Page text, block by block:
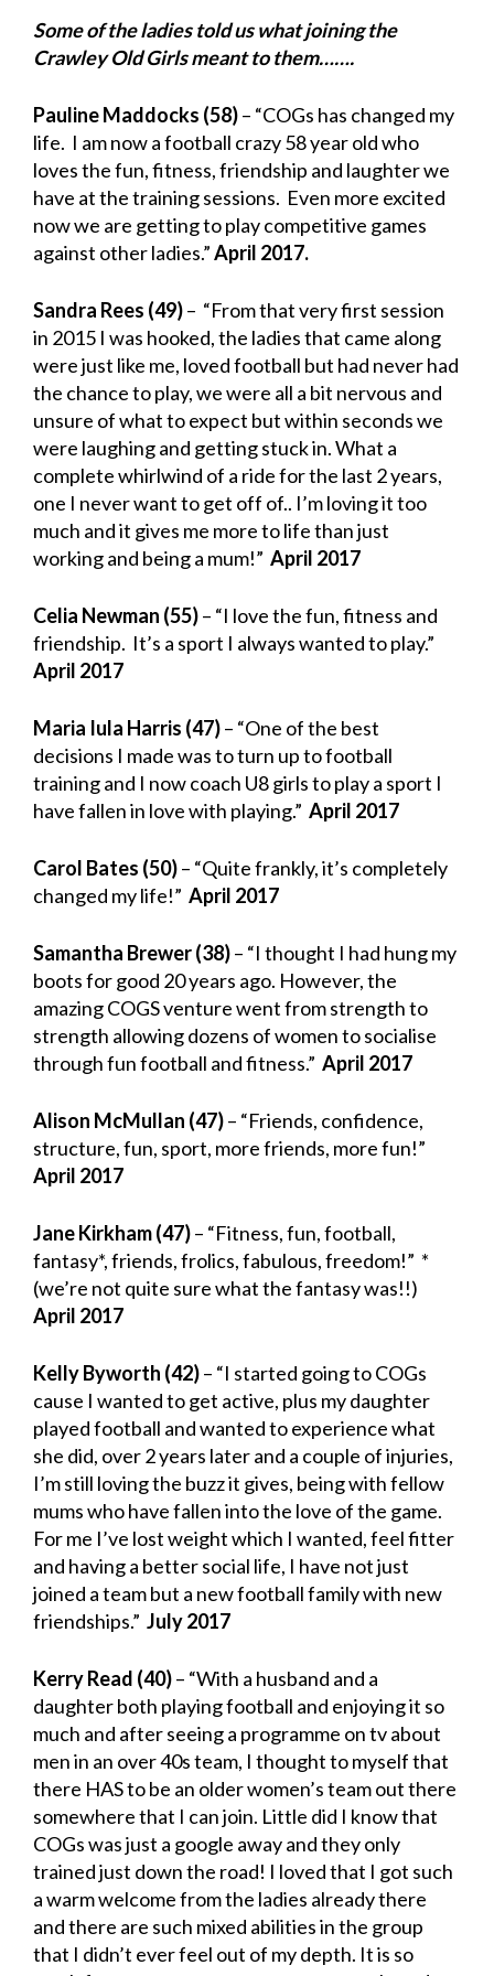
Some of the ladies told us what joining the
Crawley Old Girls meant to them…….
Pauline Maddocks (58)– “COGs has changed my
life. I am now a football crazy 58 year old who
loves the fun, fitness, friendship and laughter we
have at the training sessions. Even more excited
now we are getting to play competitive games
against other ladies.”April 2017.
Sandra Rees (49)– “From that very first session
in 2015 I was hooked, the ladies that came along
were just like me, loved football but had never had
the chance to play, we were all a bit nervous and
unsure of whatto expect but within seconds we
were laughing and getting stuck in. What a
complete whirlwind of a ride for the last 2 years,
one I never want to get off of.. I’m loving it too
much and it gives me more to life than just
working and being a mum!” April 2017
Celia Newman (55)– “I love the fun, fitness and
friendship. It’s a sport I always wanted to play.”
April 2017
Maria Iula Harris (47)– “One of the best
decisions I made was to turn up to football
training and I now coach U8 girls to play a sport I
have fallen in love with playing.” April 2017
Carol Bates (50)– “Quite frankly, it’s completely
changed my life!” April 2017
Samantha Brewer (38)– “I thought I had hung my
boots for good 20 years ago. However, the
amazing COGS venture went from strength to
strength allowing dozens of women to socialise
through fun football and fitness.” April 2017
Alison McMullan (47)– “Friends, confidence,
structure, fun, sport, more friends, more fun!”
April 2017
Jane Kirkham (47)– “Fitness, fun, football,
fantasy*, friends, frolics, fabulous, freedom!” *
(we’re not quite sure what the fantasy was!!)
April 2017
Kelly Byworth (42)– “I started going to COGs
cause I wanted to get active, plus my daughter
played football and wanted to experience what
she did, over 2 years later and a couple of injuries,
I’m still loving the buzz it gives, being with fellow
mums who have fallen into the love of the game.
For me I’ve lost weight which I wanted, feel fitter
and having a better social life, I have not just
joined a team but a new football family with new
friendships.” July 2017
Kerry Read (40)– “With a husband and a
daughter both playing football and enjoying it so
much and after seeing a programme on tv about
men in an over 40s team, I thought to myself that
there HAS to be an older women’s team out there
somewhere that I can join. Little did I know that
COGs was just a google away and they only
trained just down the road! I loved that I got such
a warm welcome from the ladies already there
and there are such mixed abilities in the group
that I didn’t ever feel out of my depth. It is so